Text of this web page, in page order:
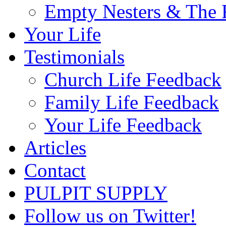
Empty Nesters & The
Your Life
Testimonials
Church Life Feedback
Family Life Feedback
Your Life Feedback
Articles
Contact
PULPIT SUPPLY
Follow us on Twitter!